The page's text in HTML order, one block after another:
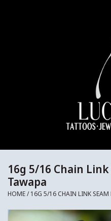
Gift Cards
Jewelry Instructions
16g 5/16 Chain
Tawapa
HOME/16G 5/16 CHAIN LINK SEAM